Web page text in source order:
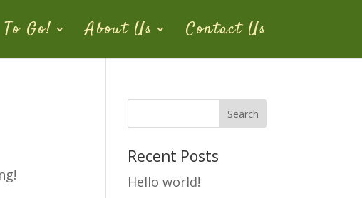
Go! About Us Contact Us
Recent Posts
Hello world!